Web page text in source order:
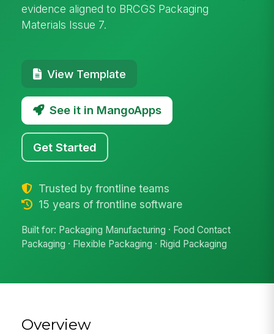
evidence aligned to BRCGS Packaging
Materials Issue 7.
View Template
See it in MangoApps
Get Started
Trusted by frontline teams
15 years of frontline software
Built for: Packaging Manufacturing · Food Contact
Packaging · Flexible Packaging · Rigid Packaging
Overview